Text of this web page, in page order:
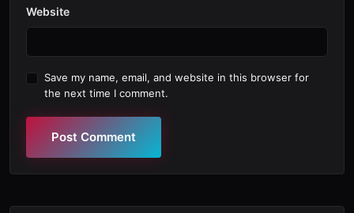
Website
Save my name, email, and website in this browser for
the next time I comment.
Post Comment